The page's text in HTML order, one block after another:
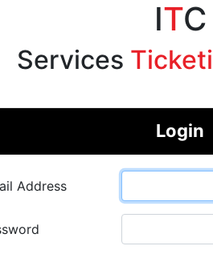
ITC
Services
Login
Address